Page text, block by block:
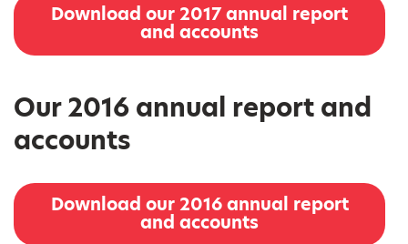
Download our 2017 annual report
and accounts
Our 2016 annual report and
accounts
Download our 2016 annual report
and accounts